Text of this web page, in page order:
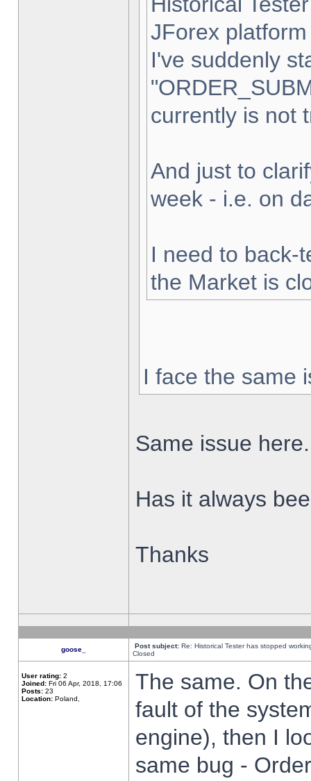
JForex
I've suddenly
currently is not
And just to
week - i.e. on
I need to back-
the Market is
I face the same
Same issue here.
Has it always
Thanks
goose_ Post subject: Re: Historical Tester has stopped
Closed
User rating: 2
Joined: Fri 06 Apr, 2018, 17:06
Posts: 23
Location: Poland,
The same. On
fault of the
engine), then I
same bug -